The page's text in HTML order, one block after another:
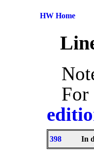
HW Home
398 In